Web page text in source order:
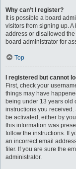
Why can’t I register?
It is possible a board
visitors from signing up.
address or disallowed
board administrator for
Top
I registered but cannot
First, check your
things may have
being under 13 years old
instructions you
be activated, either by
this information was
follow the instructions. If
an incorrect email
filer. If you are sure the
administrator.